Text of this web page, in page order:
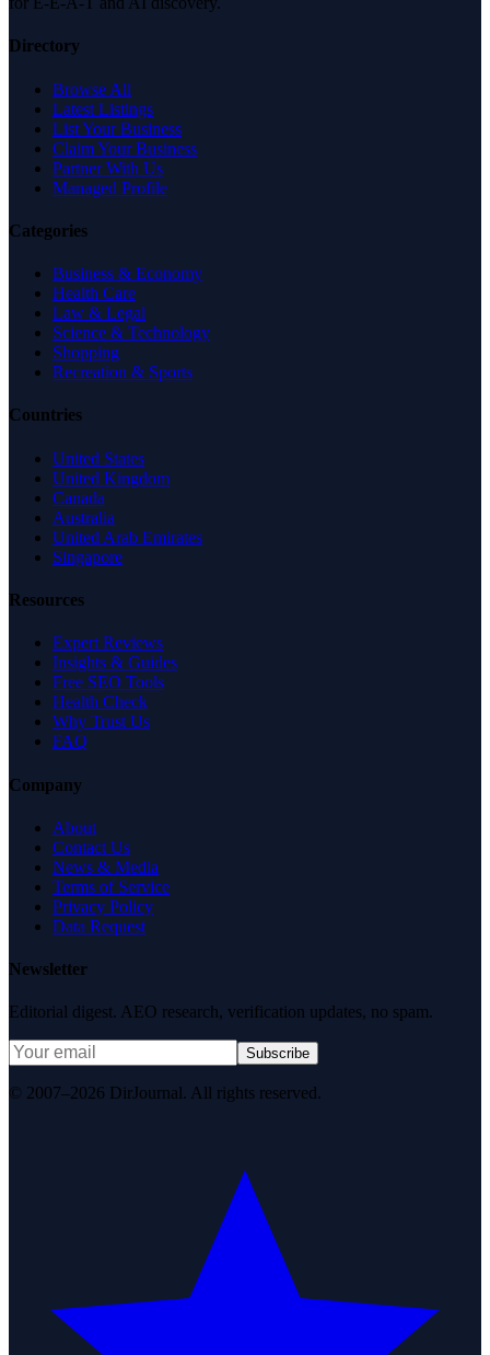
Directory
Browse All
Latest Listings
List Your Business
Claim Your Business
Partner With Us
Managed Profile
Categories
Business & Economy
Health Care
Law & Legal
Science & Technology
Shopping
Recreation & Sports
Countries
United States
United Kingdom
Canada
Australia
United Arab Emirates
Singapore
Resources
Expert Reviews
Insights & Guides
Free SEO Tools
Health Check
Why Trust Us
FAQ
Company
About
Contact Us
News & Media
Terms of Service
Privacy Policy
Data Request
Newsletter
Editorial digest. AEO research, verification updates, no spam.
Subscribe
© 2007–2026 DirJournal. All rights reserved.